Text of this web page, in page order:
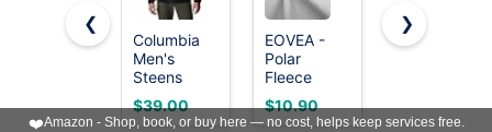
Copyright ©2026 OnWorks. All Rights Reserved. OnWorks® is a
registered trademark.
VPS hosting
byOnWorks
❮
Columbia
Men's
Steens
Mountain
2.0 Full Zip
$39.00
EOVEA -
Polar
Fleece
Fabric by
the Yard –
$10.90
Keeliya
Cropped
$35.98
❯
❤️Amazon - Shop, book, or buy here — no cost, helps keep services free.